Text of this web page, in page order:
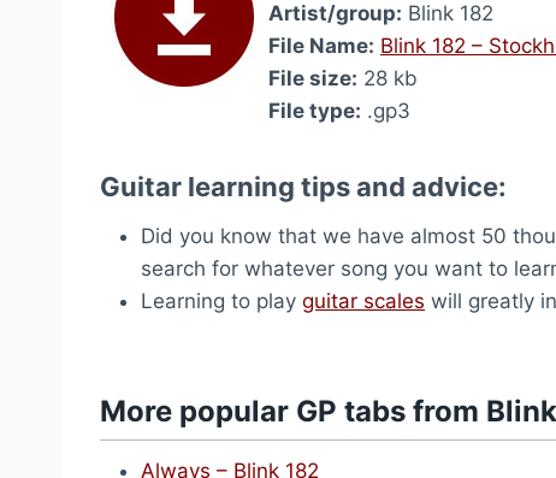
Artist/group: Blink 182
File Name: Blink 182 –
File size: 28 kb
File type: .gp3
Guitar learning tips and advice:
Did you know that we have almost 50
search for whatever song you want to
Learning to play guitar scales will greatly
More popular GP tabs from
Always – Blink 182